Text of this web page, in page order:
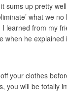
sums up pretty well
what we no
learned from my
when he explained
your clothes
you will be totally